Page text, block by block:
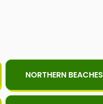
NORTHERN BEACHES